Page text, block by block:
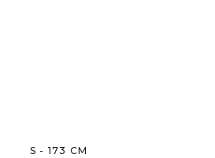
S - 173 CM